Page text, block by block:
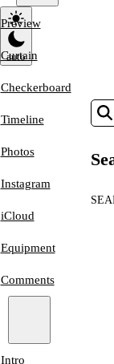
Preview
Curtain
Checkerboard
Timeline
Photos
Instagram
iCloud
Equipment
Comments
Intro